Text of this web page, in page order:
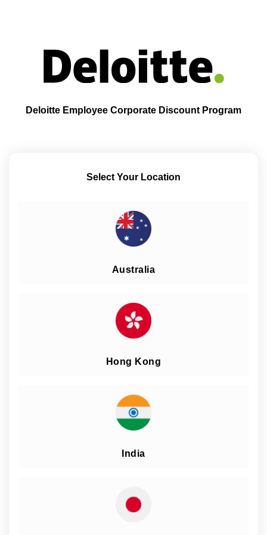
Deloitte Employee Corporate Discount Program
Select Your Location
Australia
Hong Kong
India